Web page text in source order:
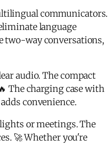
communicators.
language
two-way conversations,
audio. The compact
The charging case with
convenience.
or meetings. The
🚀 Whether you're